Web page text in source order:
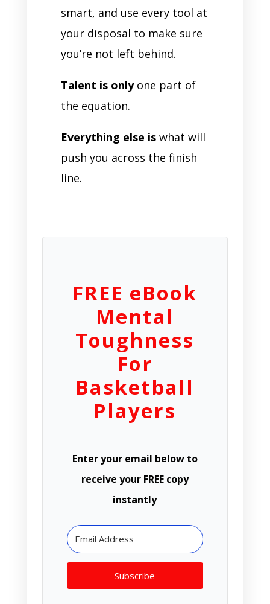
smart, and use every tool at
your disposal to make sure
you’re not left behind.
Talent is onlyone part of
the equation.
Everything else iswhat will
push you across the finish
line.
FREE eBook
Mental
Toughness
For
Basketball
Players
Enter your email below to
receive your FREE copy
instantly
Subscribe